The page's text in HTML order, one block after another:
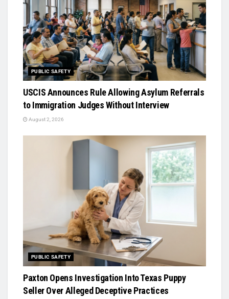
PUBLIC SAFETY
USCIS Announces Rule Allowing Asylum Referrals
to Immigration Judges Without Interview
August 2, 2026
PUBLIC SAFETY
Paxton Opens Investigation Into Texas Puppy
Seller Over Alleged Deceptive Practices